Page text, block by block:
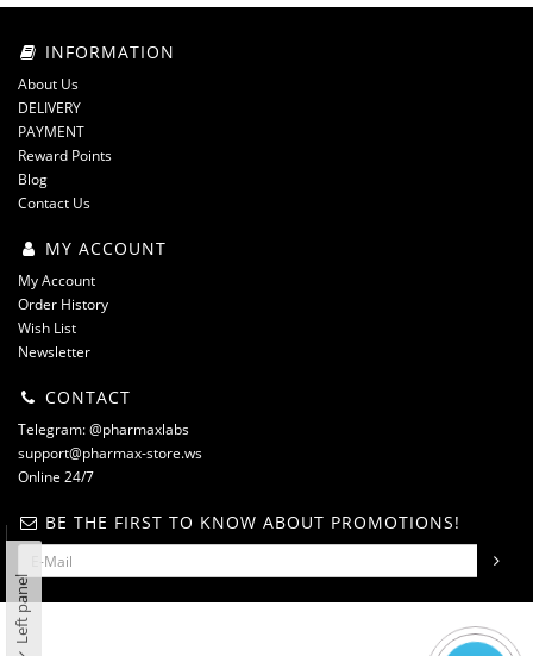
INFORMATION
About Us
DELIVERY
PAYMENT
Reward Points
Blog
Contact Us
MY ACCOUNT
My Account
Order History
Wish List
Newsletter
CONTACT
Telegram: @pharmaxlabs
support@pharmax-store.ws
Online 24/7
BE THE FIRST TO KNOW ABOUT PROMOTIONS!
Left panel